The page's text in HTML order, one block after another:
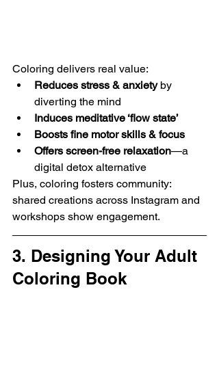
Coloring delivers real value:
Reduces stress & anxiety by
diverting the mind
Induces meditative ‘flow state’
Boosts fine motor skills & focus
Offers screen-free relaxation—a
digital detox alternative
Plus, coloring fosters community:
shared creations across Instagram and
workshops show engagement.
3. Designing Your Adult
Coloring Book